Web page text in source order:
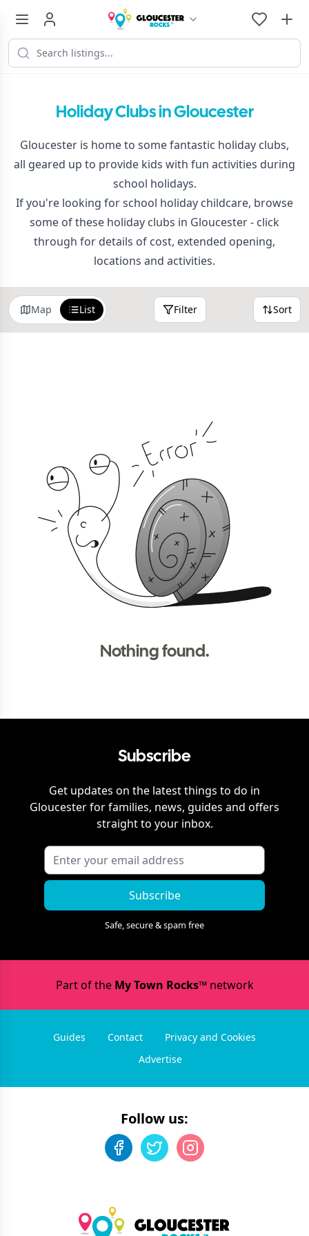
Holiday Clubs in Gloucester
Gloucester is home to some fantastic holiday clubs,
all geared up to provide kids with fun activities during
school holidays.
If you're looking for school holiday childcare, browse
some of these holiday clubs in Gloucester - click
through for details of cost, extended opening,
locations and activities.
Map List Filter Sort
Nothing found.
Subscribe
Get updates on the latest things to do in
Gloucesterfor families, news, guides and offers
straight to your inbox.
Subscribe
Safe, secure & spam free
Part of the My Town Rocks™network
Guides Contact
Privacy and Cookies
Advertise
Follow us: